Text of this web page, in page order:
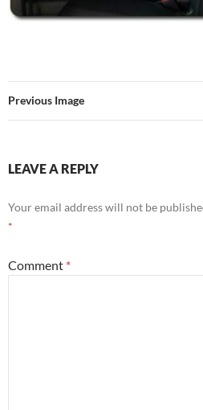
Previous Image
LEAVE A REPLY
Your email address will not be
*
Comment *